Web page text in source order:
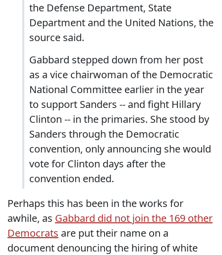
the Defense Department, State
Department and the United Nations, the
source said.
Gabbard stepped down from her post
as a vice chairwoman of the Democratic
National Committee earlier in the year
to support Sanders -- and fight Hillary
Clinton -- in the primaries. She stood by
Sanders through the Democratic
convention, only announcing she would
vote for Clinton days after the
convention ended.
Perhaps this has been in the works for
awhile, as Gabbard did not join the 169 other
Democrats are put their name on a
document denouncing the hiring of white